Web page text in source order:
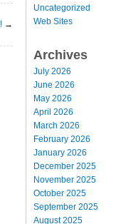
→
Uncategorized
Web Sites
Archives
July 2026
June 2026
May 2026
April 2026
March 2026
February 2026
January 2026
December 2025
November 2025
October 2025
September 2025
August 2025